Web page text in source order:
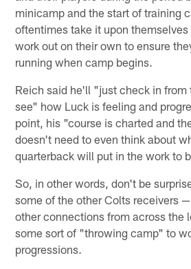
minicamp and the start of training
oftentimes take it upon
work out on their own to ensure
running when camp begins.
Reich said he'll "just check in from
see" how Luck is feeling and
point, his "course is charted and
doesn't need to even think about
quarterback will put in the work to
So, in other words, don't be
some of the other Colts receivers
other connections from across the
some sort of "throwing camp" to
progressions.